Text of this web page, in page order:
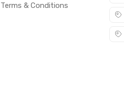
Terms & Conditions